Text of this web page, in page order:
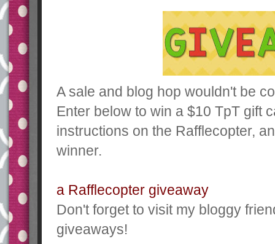
A sale and blog hop wouldn't be
Enter below to win a $10 TpT gift
instructions on the Rafflecopter,
winner.
a Rafflecopter giveaway
Don't forget to visit my bloggy
giveaways!